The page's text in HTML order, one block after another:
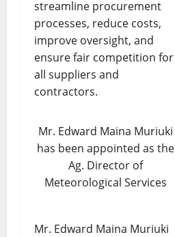
streamline procurement
processes, reduce costs,
improve oversight, and
ensure fair competition for
all suppliers and
contractors.
Mr. Edward Maina Muriuki
has been appointed as the
Ag. Director of
Meteorological Services
Mr. Edward Maina Muriuki